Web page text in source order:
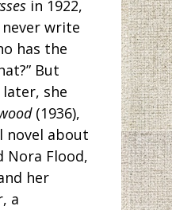
in 1922,
never write
has the
But
she
(1936),
novel about
Nora Flood,
her
a